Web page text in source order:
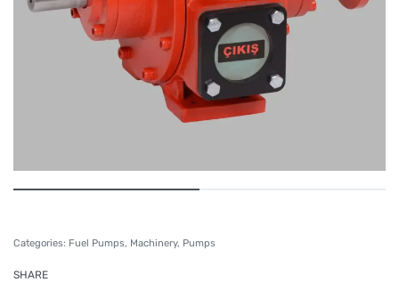
Categories: Fuel Pumps, Machinery, Pumps
SHARE